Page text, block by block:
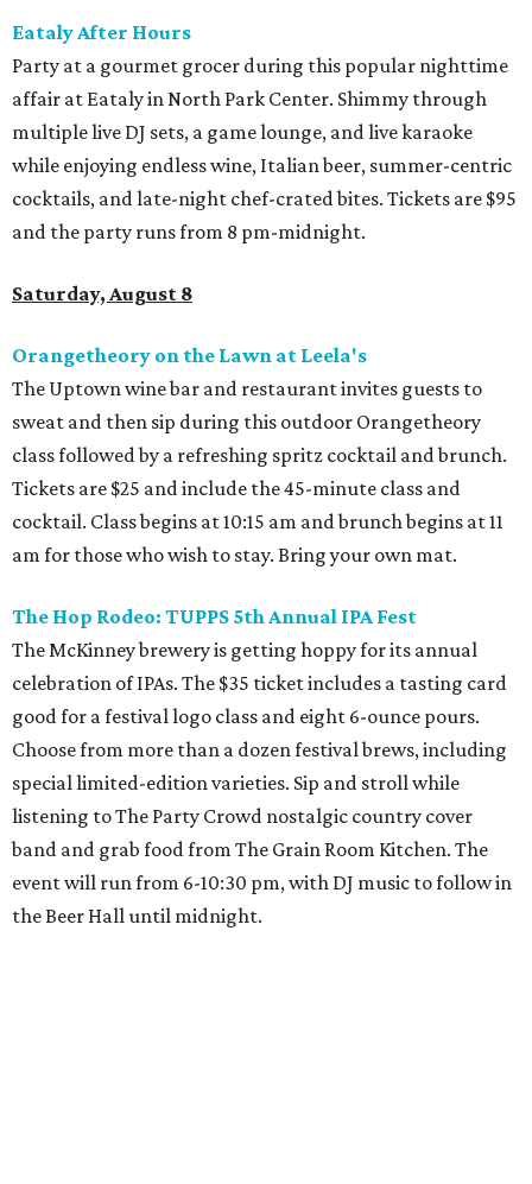
Eataly After Hours
Party at a gourmet grocer during this popular nighttime
affair at Eataly in North Park Center. Shimmy through
multiple live DJ sets, a game lounge, and live karaoke
while enjoying endless wine, Italian beer, summer-centric
cocktails, and late-night chef-crated bites. Tickets are $95
and the party runs from 8 pm-midnight.
Saturday, August 8
Orangetheory on the Lawn at Leela's
The Uptown wine bar and restaurant invites guests to
sweat and then sip during this outdoor Orangetheory
class followed by a refreshing spritz cocktail and brunch.
Tickets are $25 and include the 45-minute class and
cocktail. Class begins at 10:15 am and brunch begins at 11
am for those who wish to stay. Bring your own mat.
The Hop Rodeo: TUPPS 5th Annual IPA Fest
The McKinney brewery is getting hoppy for its annual
celebration of IPAs. The $35 ticket includes a tasting card
good for a festival logo class and eight 6-ounce pours.
Choose from more than a dozen festival brews, including
special limited-edition varieties. Sip and stroll while
listening to The Party Crowd nostalgic country cover
band and grab food from The Grain Room Kitchen. The
event will run from 6-10:30 pm, with DJ music to follow in
the Beer Hall until midnight.